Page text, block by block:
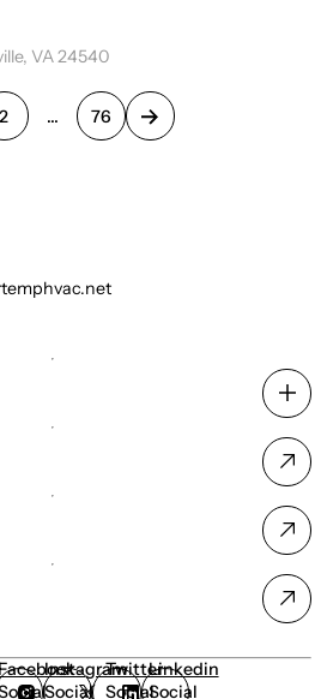
VA 24540
2 … 76
FacebookInstagram
Social
Twitter
Social
Linkedin
Social